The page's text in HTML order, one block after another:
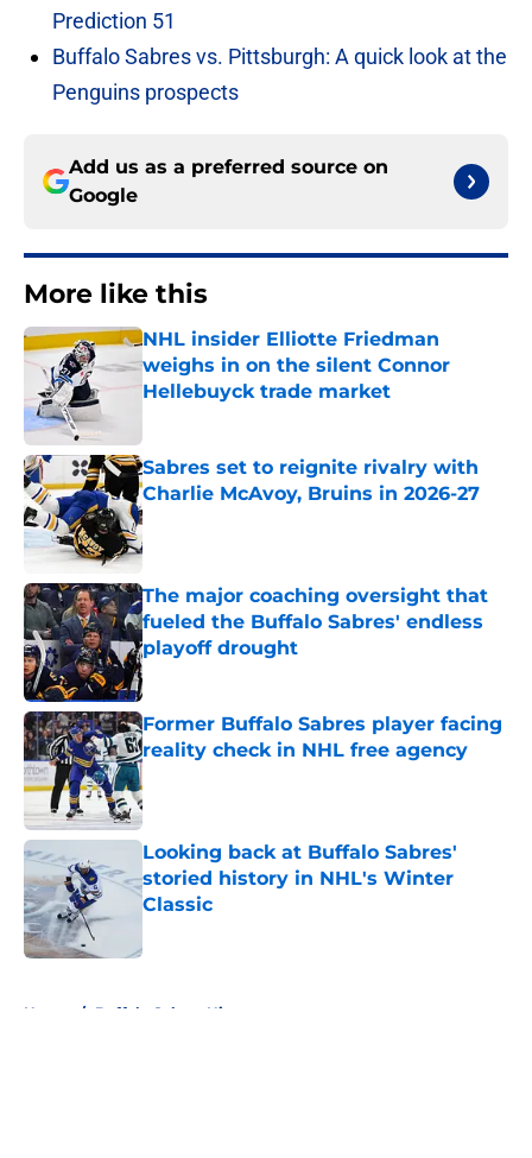
Prediction 51
Buffalo Sabres vs. Pittsburgh: A quick look at the
Penguins prospects
Add us as a preferred source on
Google
More like this
NHL insider Elliotte Friedman
weighs in on the silent Connor
Hellebuyck trade market
Sabres set to reignite rivalry with
Charlie McAvoy, Bruins in 2026-27
Published by on Invalid Date
The major coaching oversight that
fueled the Buffalo Sabres' endless
playoff drought
Published by on Invalid Date
Former Buffalo Sabres player facing
reality check in NHL free agency
Published by on Invalid Date
Looking back at Buffalo Sabres'
storied history in NHL's Winter
Classic
Home / Buffalo Sabres History